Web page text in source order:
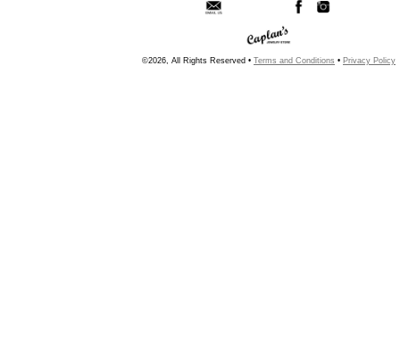
©2026, All Rights Reserved • Terms and Conditions • Privacy Policy